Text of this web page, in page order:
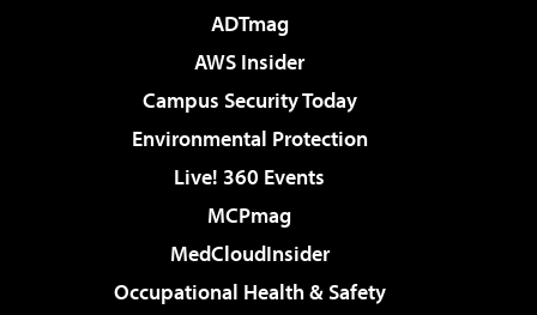
ADTmag
AWS Insider
Campus Security Today
Environmental Protection
Live! 360 Events
MCPmag
MedCloudInsider
Occupational Health & Safety